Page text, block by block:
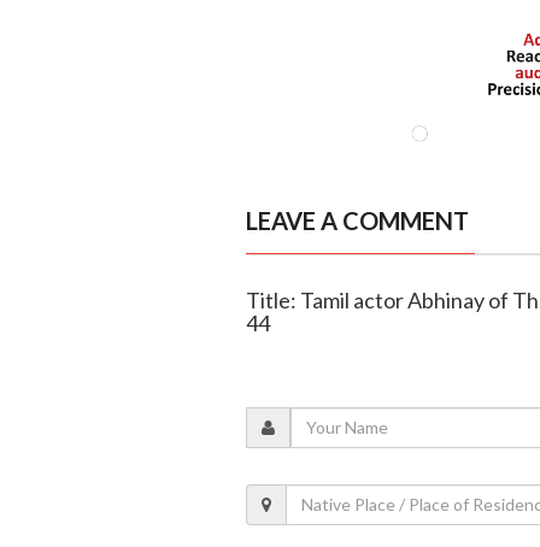
LEAVE A COMMENT
Title: Tamil actor Abhinay of
44